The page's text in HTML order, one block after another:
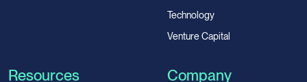
Technology
Venture Capital
Resources Company